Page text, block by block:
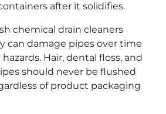
after it solidifies.
chemical drain cleaners
can damage pipes over time
Hair, dental floss, and
should never be flushed
of product packaging